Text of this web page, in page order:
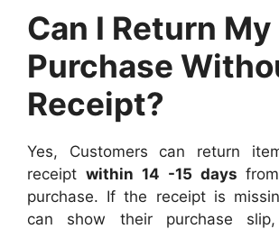
Can I Return My
Purchase
Receipt?
Yes, Customers can return
receipt within 14 -15 days
purchase. If the receipt is
can show their purchase